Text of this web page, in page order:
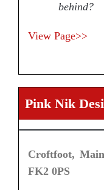
behind?
View Page>>
Pink Nik
Croftfoot,
FK2 0PS